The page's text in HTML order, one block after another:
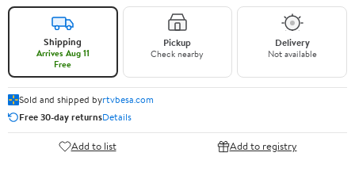
Shipping
Arrives Aug 11
Free
Pickup
Check nearby
Delivery
Not available
Sold and shipped byrtvbesa.com
Free 30-day returnsDetails
Add to list Add to registry